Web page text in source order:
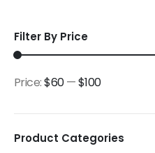
Filter By Price
Price:$60—$100
Product Categories